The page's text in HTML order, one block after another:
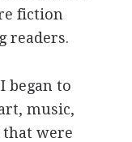
fiction
readers.
began to
music,
were